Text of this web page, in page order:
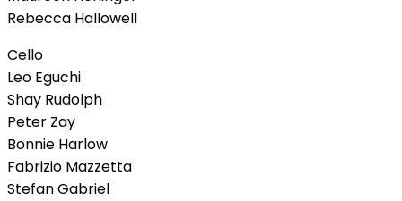
Rebecca Hallowell
Cello
Leo Eguchi
Shay Rudolph
Peter Zay
Bonnie Harlow
Fabrizio Mazzetta
Stefan Gabriel